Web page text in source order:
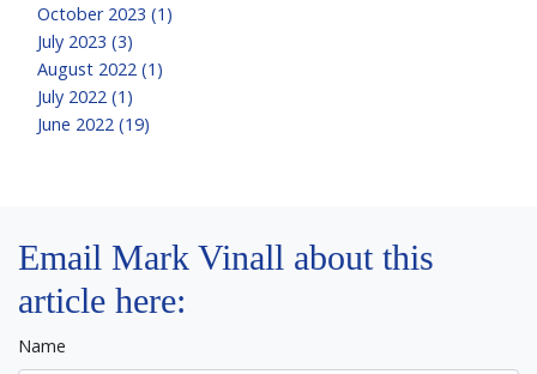
October 2023 (1)
July 2023 (3)
August 2022 (1)
July 2022 (1)
June 2022 (19)
Email Mark Vinall about this
article here:
Name